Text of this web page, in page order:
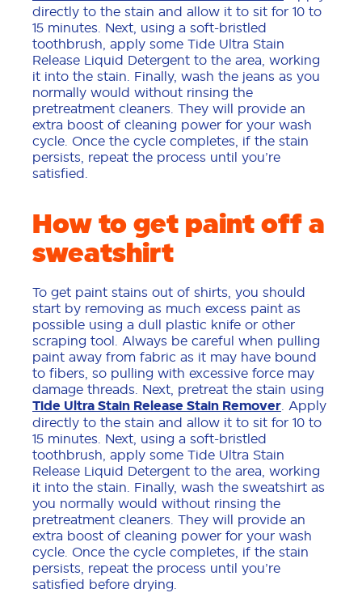
directly to the stain and allow it to sit for 10 to
15 minutes. Next, using a soft-bristled
toothbrush, apply some Tide Ultra Stain
Release Liquid Detergent to the area, working
it into the stain. Finally, wash the jeans as you
normally would without rinsing the
pretreatment cleaners. They will provide an
extra boost of cleaning power for your wash
cycle. Once the cycle completes, if the stain
persists, repeat the process until you’re
satisfied.
How to get paint off a
sweatshirt
To get paint stains out of shirts, you should
start by removing as much excess paint as
possible using a dull plastic knife or other
scraping tool. Always be careful when pulling
paint away from fabric as it may have bound
to fibers, so pulling with excessive force may
damage threads. Next, pretreat the stain using
Tide Ultra Stain Release Stain Remover . Apply
directly to the stain and allow it to sit for 10 to
15 minutes. Next, using a soft-bristled
toothbrush, apply some Tide Ultra Stain
Release Liquid Detergent to the area, working
it into the stain. Finally, wash the sweatshirt as
you normally would without rinsing the
pretreatment cleaners. They will provide an
extra boost of cleaning power for your wash
cycle. Once the cycle completes, if the stain
persists, repeat the process until you’re
satisfied before drying.